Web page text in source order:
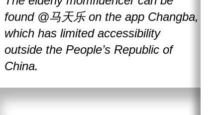
found @马天乐 on the app Changba,
which has limited accessibility
outside the People’s Republic of
China.